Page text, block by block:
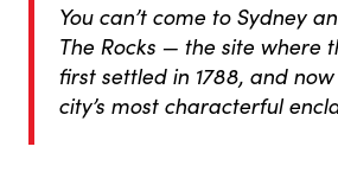
You can’t come to Sydney
The Rocks — the site where
first settled in 1788, and
city’s most characterful